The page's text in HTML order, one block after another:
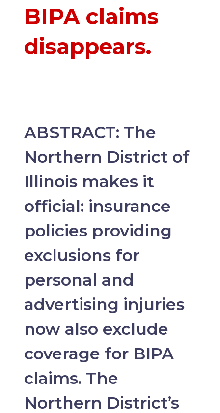
BIPA claims
disappears.
ABSTRACT: The
Northern District of
Illinois makes it
official: insurance
policies providing
exclusions for
personal and
advertising injuries
now also exclude
coverage for BIPA
claims. The
Northern District’s